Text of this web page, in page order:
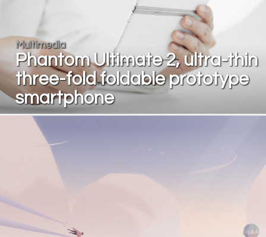
Multimedia
Phantom Ultimate 2, ultra-thin
three-fold foldable prototype
smartphone